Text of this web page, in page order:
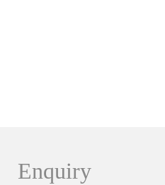
Enquiry